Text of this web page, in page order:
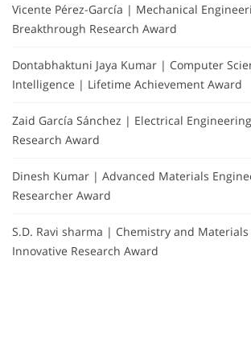
Vicente Pérez-García | Mechanical
Breakthrough Research Award
Dontabhaktuni Jaya Kumar | Computer
Intelligence | Lifetime Achievement Award
Zaid García Sánchez | Electrical
Research Award
Dinesh Kumar | Advanced Materials
Researcher Award
S.D. Ravi sharma | Chemistry and Materials
Innovative Research Award